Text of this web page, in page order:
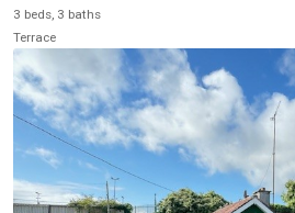
3 beds, 3 baths
Terrace